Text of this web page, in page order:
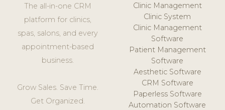
The all-in-one CRM
platform for clinics,
spas, salons, and every
appointment-based
business.
Grow Sales. Save Time.
Get Organized.
Clinic Management
Clinic System
Clinic Management
Software
Patient Management
Software
Aesthetic Software
CRM Software
Paperless Software
Automation Software